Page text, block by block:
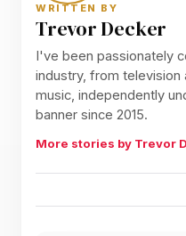
WRITTEN BY
Trevor Decker
I've been passionately
industry, from television
music, independently
banner since 2015.
More stories by Trevor